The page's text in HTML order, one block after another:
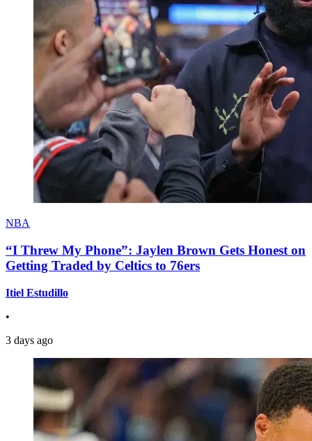
NBA
“I Threw My Phone”: Jaylen Brown Gets Honest on
Getting Traded by Celtics to 76ers
Itiel Estudillo
•
3 days ago